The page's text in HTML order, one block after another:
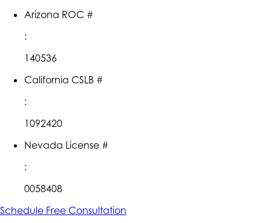
Arizona ROC #
:
140536
California CSLB #
:
1092420
Nevada License #
:
0058408
Schedule Free Consultation